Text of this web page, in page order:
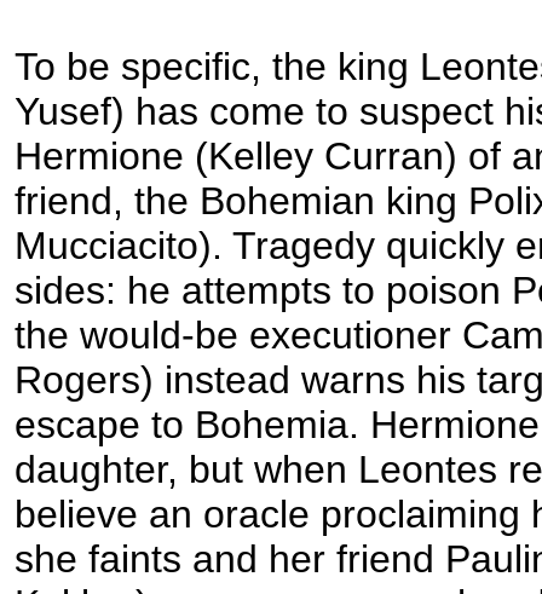
To be specific, the king
Yusef) has come to suspect
Hermione (Kelley Curran) of
friend, the Bohemian king
Mucciacito). Tragedy quickly
sides: he attempts to poison
the would-be executioner
Rogers) instead warns his
escape to Bohemia.
daughter, but when Leontes
believe an oracle proclaiming
she faints and her friend